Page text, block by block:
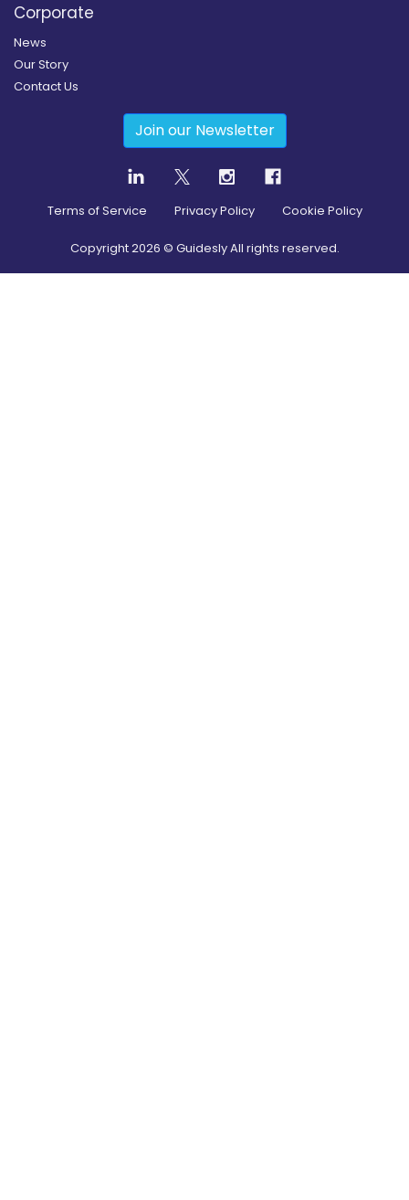
Corporate
News
Our Story
Contact Us
Join our Newsletter
Terms of Service Privacy Policy Cookie Policy
Copyright2026 © Guidesly All rights reserved.